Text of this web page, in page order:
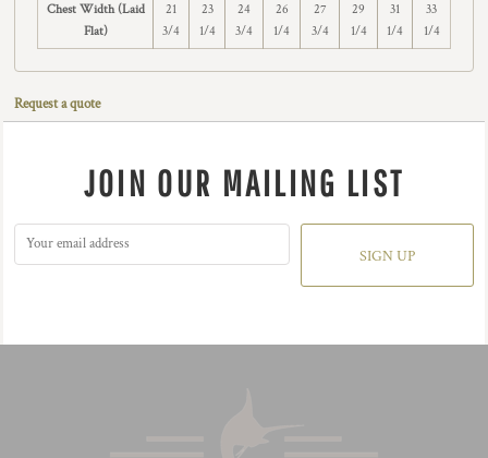
Chest Width (Laid
Flat)
21
3/4
23
1/4
24
3/4
26
1/4
27
3/4
29
1/4
31
1/4
33
1/4
Request a quote
JOIN OUR MAILING LIST
SIGN UP